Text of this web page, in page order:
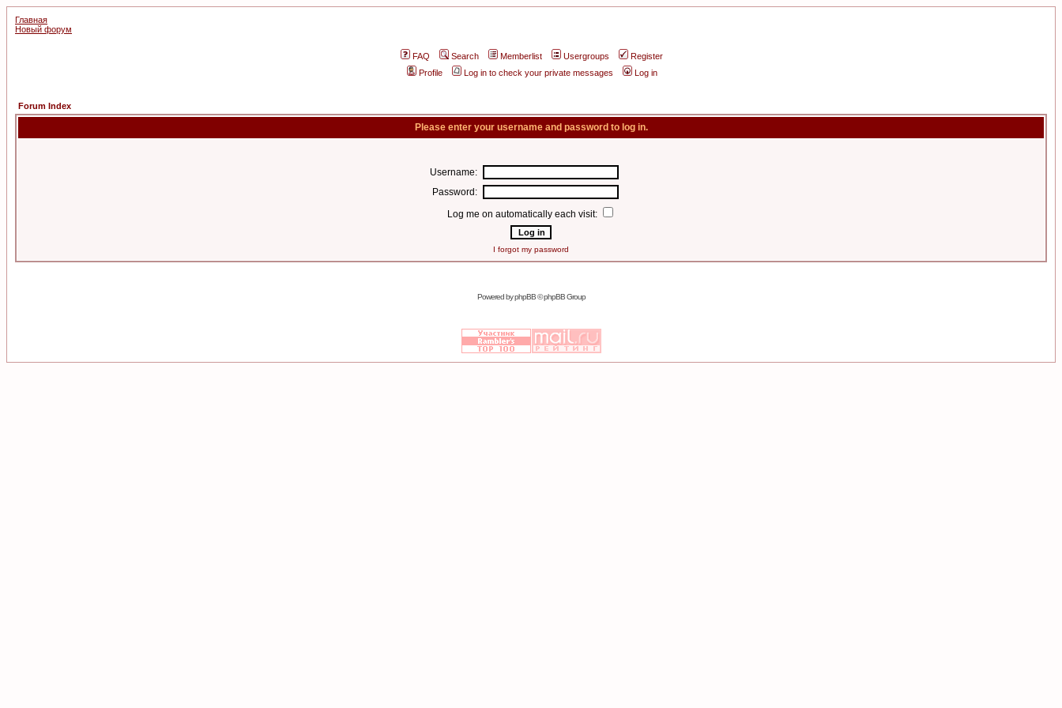
Главная
Новый форум
FAQ Search Memberlist Usergroups
Register
Profile
Log in to check your private messages Log in
Forum Index
Please enter your username and password to log in.
Username:
Password:
Log me on automatically each visit:
I forgot my password
Powered byphpBB© phpBB Group